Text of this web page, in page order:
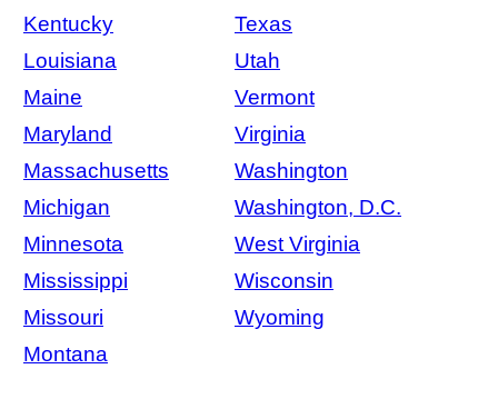
Kentucky
Texas
Louisiana
Utah
Maine
Vermont
Maryland
Virginia
Massachusetts
Washington
Michigan
Washington, D.C.
Minnesota
West Virginia
Mississippi
Wisconsin
Missouri
Wyoming
Montana